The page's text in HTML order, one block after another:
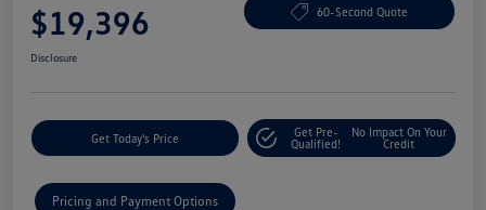
$19,396 60-Second Quote
Disclosure
Get Today's Price
Get Pre-
Qualified!
No Impact On Your
Credit
Pricing and Payment Options